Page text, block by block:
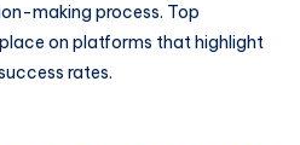
making process. Top
on platforms that highlight
rates.